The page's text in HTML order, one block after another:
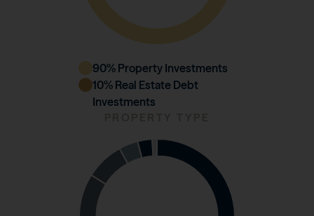
90% Property Investments
10% Real Estate Debt
Investments